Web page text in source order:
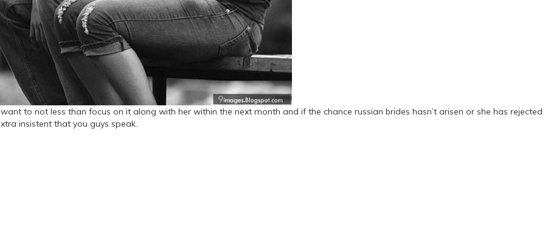
to not less than focus on it along with her within the next month and if the chance russian brides hasn’t arisen or she has rejected
insistent that you guys speak.